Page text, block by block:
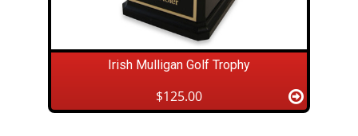
Irish Mulligan Golf Trophy
$125.00